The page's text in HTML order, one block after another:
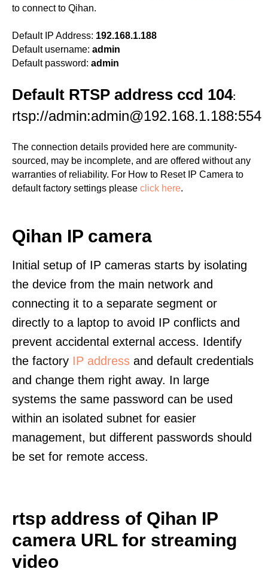
to connect to Qihan.
Default IP Address: 192.168.1.188
Default username: admin
Default password: admin
Default RTSP address ccd 104:
rtsp://admin:admin@192.168.1.188:554
The connection details provided here are community-
sourced, may be incomplete, and are offered without any
warranties of reliability. For How to Reset IP Camera to
default factory settings please click here.
Qihan IP camera
Initial setup of IP cameras starts by isolating
the device from the main network and
connecting it to a separate segment or
directly to a laptop to avoid IP conflicts and
prevent accidental external access. Identify
the factory IP address and default credentials
and change them right away. In large
systems the same password can be used
within an isolated subnet for easier
management, but different passwords should
be set for remote access.
rtsp address of Qihan IP
camera URL for streaming
video